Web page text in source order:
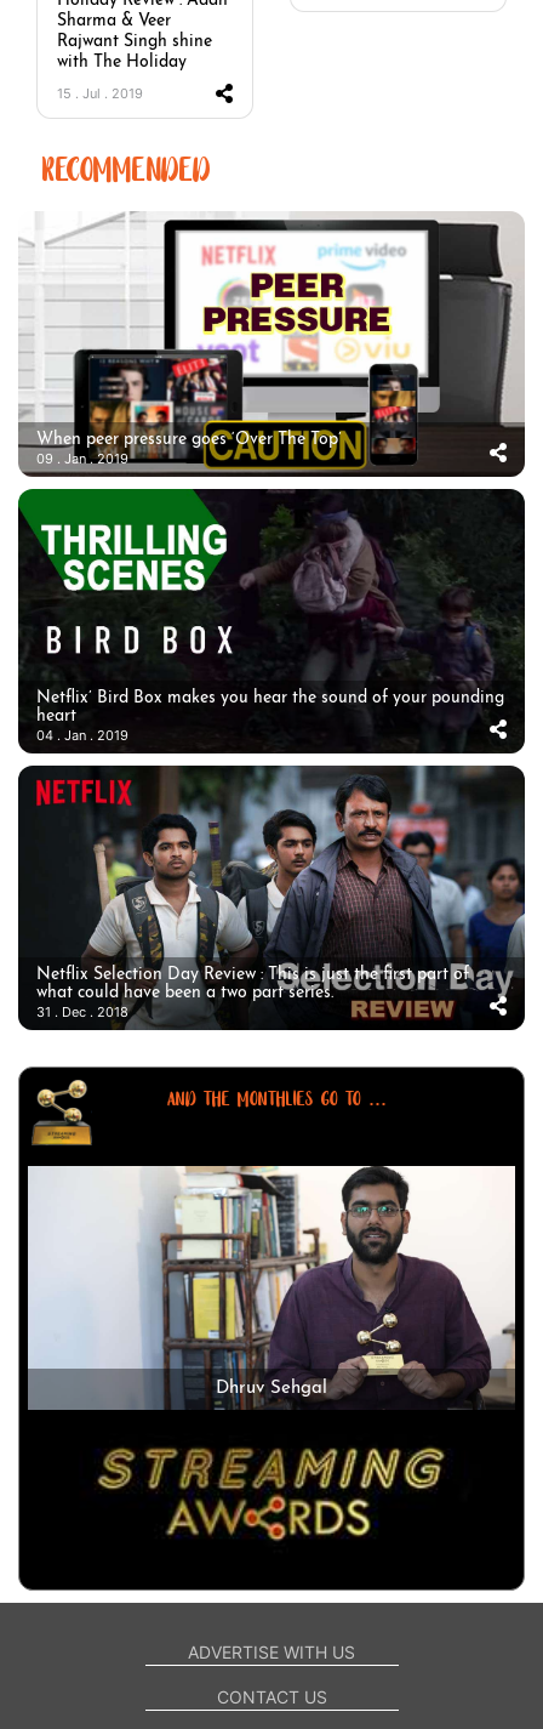
Sharma & Veer
Rajwant Singh shine
with The Holiday
15 . Jul . 2019
RECOMMENDED
When peer pressure goes ‘Over The Top’
09 . Jan . 2019
Netflix’ Bird Box makes you hear the sound of your pounding
heart
04 . Jan . 2019
Netflix Selection Day Review : This is just the first part of
what could have been a two part series.
31 . Dec . 2018
AND THE MONTHLIES GO TO ...
Dhruv Sehgal
ADVERTISE WITH US
CONTACT US